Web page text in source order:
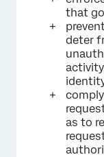
that
deter
as to